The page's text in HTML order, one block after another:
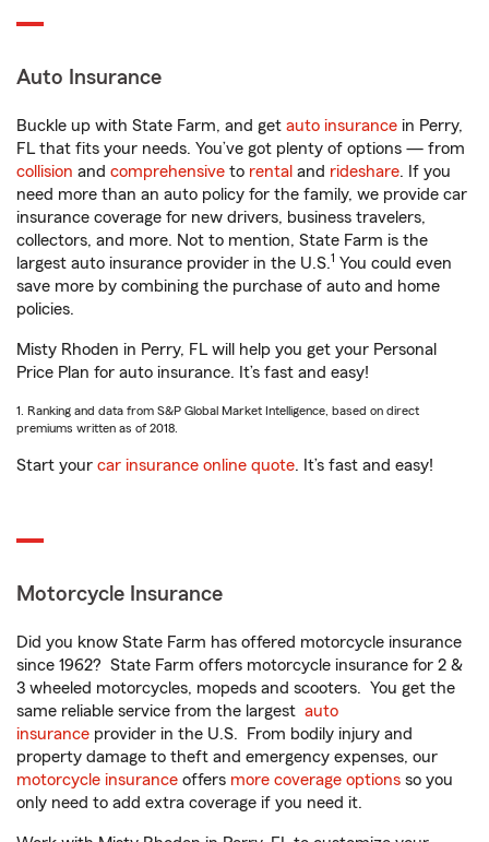
Auto Insurance
Buckle up with State Farm, and get auto insurance in Perry,
FL that fits your needs. You’ve got plenty of options — from
collision and comprehensive to rental and rideshare. If you
need more than an auto policy for the family, we provide car
insurance coverage for new drivers, business travelers,
collectors, and more. Not to mention, State Farm is the
largest auto insurance provider in the U.S.1 You could even
save more by combining the purchase of auto and home
policies.
Misty Rhoden in Perry, FL will help you get your Personal
Price Plan for auto insurance. It’s fast and easy!
1. Ranking and data from S&P Global Market Intelligence, based on direct
premiums written as of 2018.
Start your car insurance online quote. It’s fast and easy!
Motorcycle Insurance
Did you know State Farm has offered motorcycle insurance
since 1962? State Farm offers motorcycle insurance for 2 &
3 wheeled motorcycles, mopeds and scooters. You get the
same reliable service from the largest auto
insurance provider in the U.S. From bodily injury and
property damage to theft and emergency expenses, our
motorcycle insurance offers more coverage options so you
only need to add extra coverage if you need it.